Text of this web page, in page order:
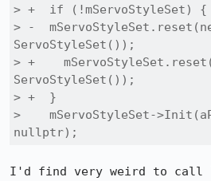
> +  if (!mServoStyleSet) {
> -
ServoStyleSet());
> +
ServoStyleSet());
> +  }
>    mServoStyleSet-
nullptr);
I'd find very weird to call